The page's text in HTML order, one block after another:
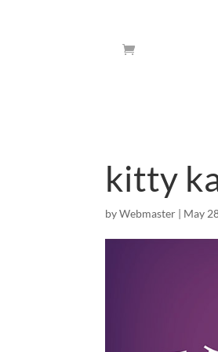
kitty
byWebmaster | May